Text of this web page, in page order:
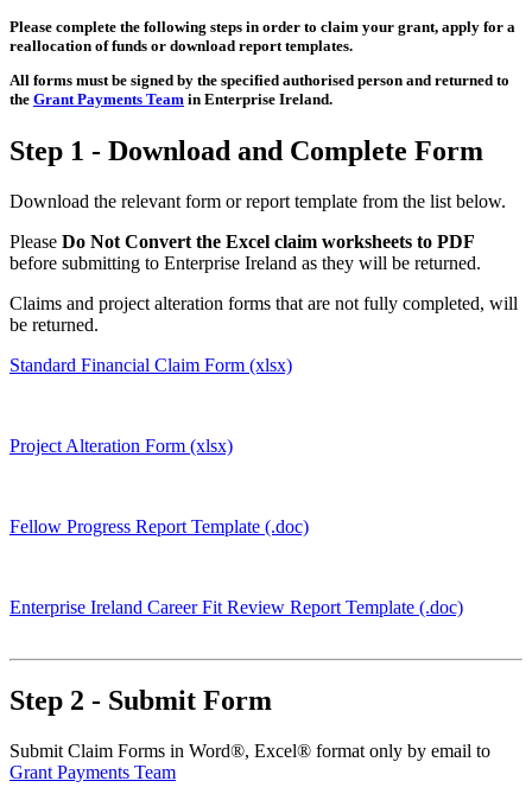
Please complete the following steps in order to claim your grant, apply for a
reallocation of funds or download report templates.
All forms must be signed by the specified authorised person and returned to
the Grant Payments Team in Enterprise Ireland.
Step 1 - Download and Complete Form
Download the relevant form or report template from the list below.
Please Do Not Convert the Excel claim worksheets to PDF
before submitting to Enterprise Ireland as they will be returned.
Claims and project alteration forms that are not fully completed, will
be returned.
Standard Financial Claim Form (xlsx)
Project Alteration Form (xlsx)
Fellow Progress Report Template (.doc)
Enterprise Ireland Career Fit Review Report Template (.doc)
Step 2 - Submit Form
Submit Claim Forms in Word®, Excel® format only by email to
Grant Payments Team